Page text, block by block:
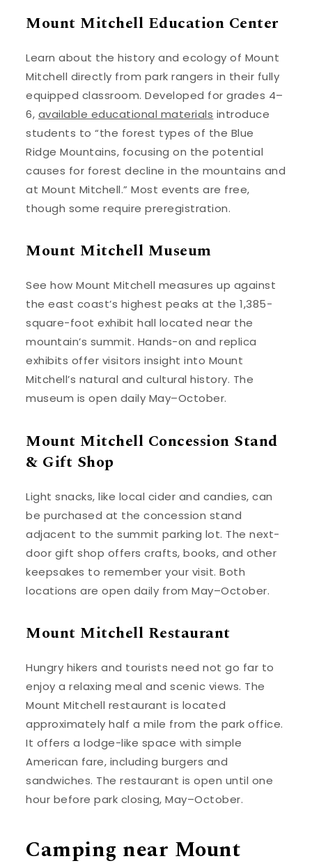
Mount Mitchell Education Center
Learn about the history and ecology of Mount
Mitchell directly from park rangers in their fully
equipped classroom. Developed for grades 4–
6, available educational materials introduce
students to “the forest types of the Blue
Ridge Mountains, focusing on the potential
causes for forest decline in the mountains and
at Mount Mitchell.” Most events are free,
though some require preregistration.
Mount Mitchell Museum
See how Mount Mitchell measures up against
the east coast’s highest peaks at the 1,385-
square-foot exhibit hall located near the
mountain’s summit. Hands-on and replica
exhibits offer visitors insight into Mount
Mitchell’s natural and cultural history. The
museum is open daily May–October.
Mount Mitchell Concession Stand
& Gift Shop
Light snacks, like local cider and candies, can
be purchased at the concession stand
adjacent to the summit parking lot. The next-
door gift shop offers crafts, books, and other
keepsakes to remember your visit. Both
locations are open daily from May–October.
Mount Mitchell Restaurant
Hungry hikers and tourists need not go far to
enjoy a relaxing meal and scenic views. The
Mount Mitchell restaurant is located
approximately half a mile from the park office.
It offers a lodge-like space with simple
American fare, including burgers and
sandwiches. The restaurant is open until one
hour before park closing, May–October.
Camping near Mount